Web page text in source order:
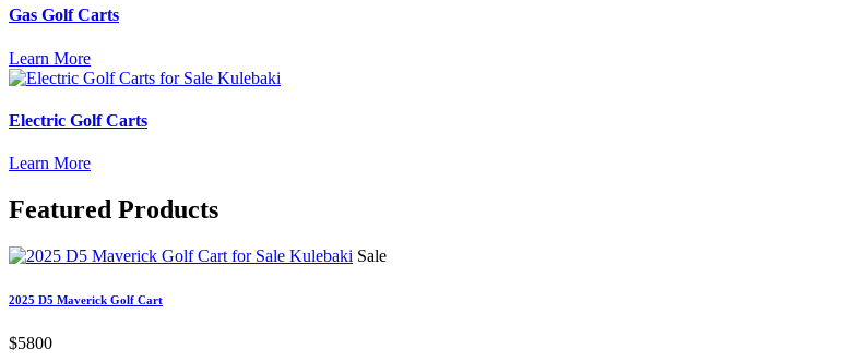
Gas Golf Carts
Learn More
Electric Golf Carts
Learn More
Featured Products
Sale
2025 D5 Maverick Golf Cart
$5800